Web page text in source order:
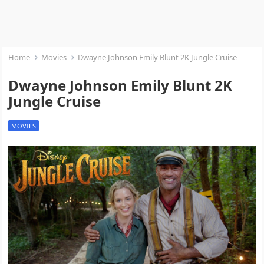
Home Movies Dwayne Johnson Emily Blunt 2K Jungle Cruise
Dwayne Johnson Emily Blunt 2K
Jungle Cruise
MOVIES